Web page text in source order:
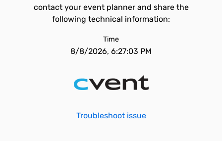
contact your event planner and share the
following technical information:
Time
8/8/2026, 6:27:03 PM
Troubleshoot issue